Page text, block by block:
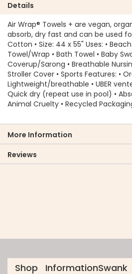
Details
Air Wrap® Towels + are vegan,
absorb, dry fast and can be used
Cotton • Size: 44 x 55" Uses: •
Towel/Wrap • Bath Towel • Baby
Coverup/Sarong • Breathable
Stroller Cover • Sports Features: •
Lightweight/breathable • UBER
Quick dry (repeat use in pool) •
Animal Cruelty • Recycled
More Information
Reviews
Shop InformationSwank